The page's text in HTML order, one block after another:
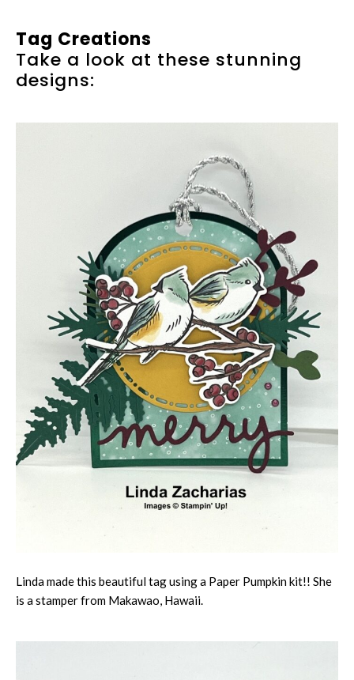
Tag Creations
Take a look at these stunning
designs:
Linda made this beautiful tag using a Paper Pumpkin kit!! She
is a stamper from Makawao, Hawaii.